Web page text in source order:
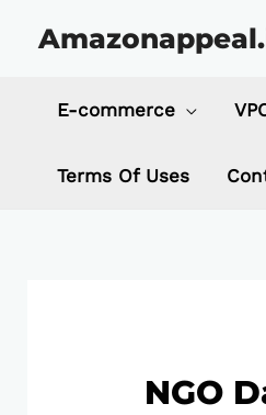
E-commerce
Terms Of Uses
NGO